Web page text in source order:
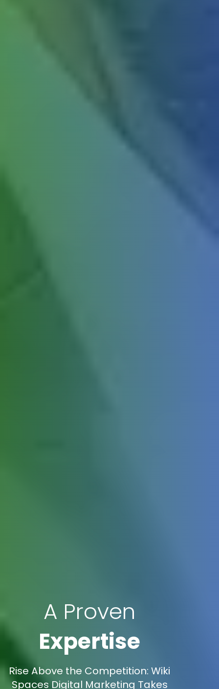
A Proven
Expertise
Rise Above the Competition: Wiki
Spaces Digital Marketing Takes